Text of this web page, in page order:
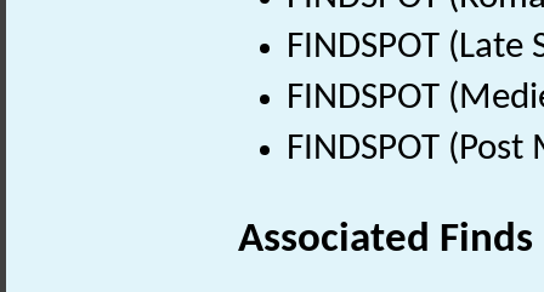
FINDSPOT
FINDSPOT
FINDSPOT
Associated Finds